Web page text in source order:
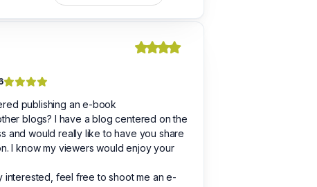
publishing an e-book
blogs? I have a blog centered on the
and would really like to have you share
I know my viewers would enjoy your
interested, feel free to shoot me an e-